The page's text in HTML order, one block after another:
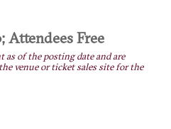
Attendees Free
of the posting date and are
venue or ticket sales site for the